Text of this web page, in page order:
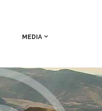
MEDIA